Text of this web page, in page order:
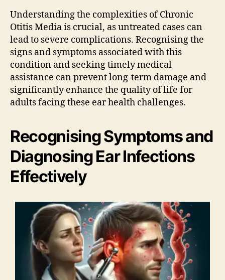
Understanding the complexities of Chronic
Otitis Media is crucial, as untreated cases can
lead to severe complications. Recognising the
signs and symptoms associated with this
condition and seeking timely medical
assistance can prevent long-term damage and
significantly enhance the quality of life for
adults facing these ear health challenges.
Recognising Symptoms and
Diagnosing Ear Infections
Effectively